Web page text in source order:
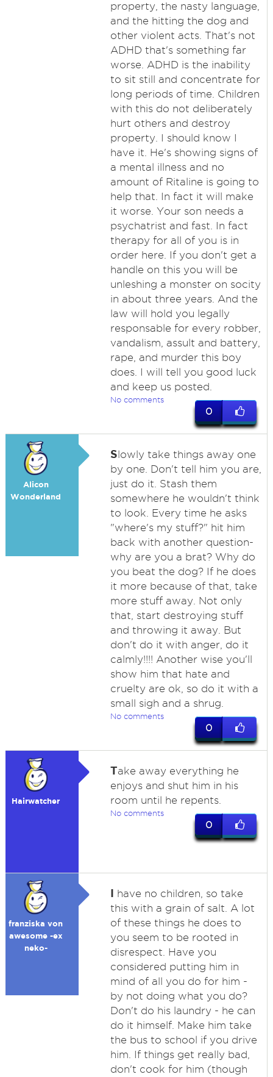
property, the nasty language,
and the hitting the dog and
other violent acts. That's not
ADHD that's something far
worse. ADHD is the inability
to sit still and concentrate for
long periods of time. Children
with this do not deliberately
hurt others and destroy
property. I should know I
have it. He's showing signs of
a mental illness and no
amount of Ritaline is going to
help that. In fact it will make
it worse. Your son needs a
psychatrist and fast. In fact
therapy for all of you is in
order here. If you don't get a
handle on this you will be
unleshing a monster on socity
in about three years. And the
law will hold you legally
responsable for every robber,
vandalism, assult and battery,
rape, and murder this boy
does. I will tell you good luck
and keep us posted.
No comments
0
Alicon
Wonderland
Slowly take things away one
by one. Don't tell him you are,
just do it. Stash them
somewhere he wouldn't think
to look. Every time he asks
"where's my stuff?" hit him
back with another question-
why are you a brat? Why do
you beat the dog? If he does
it more because of that, take
more stuff away. Not only
that, start destroying stuff
and throwing it away. But
don't do it with anger, do it
calmly!!!! Another wise you'll
show him that hate and
cruelty are ok, so do it with a
small sigh and a shrug.
No comments
0
Hairwatcher
Take away everything he
enjoys and shut him in his
room until he repents.
No comments
0
franziska von
awesome -ex
neko-
I have no children, so take
this with a grain of salt. A lot
of these things he does to
you seem to be rooted in
disrespect. Have you
considered putting him in
mind of all you do for him -
by not doing what you do?
Don't do his laundry - he can
do it himself. Make him take
the bus to school if you drive
him. If things get really bad,
don't cook for him (though